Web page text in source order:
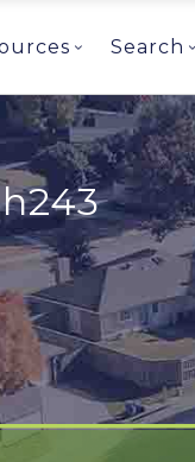
Search